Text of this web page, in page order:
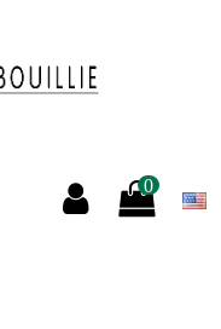
0